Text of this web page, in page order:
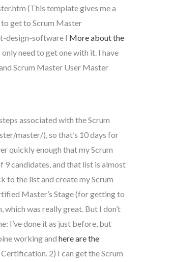
(This template gives me a
get to Scrum Master
design-software I More about the
need to get one with it. I have
Scrum Master User Master
associated with the Scrum
master/), so that’s 10 days for
quickly enough that my Scrum
candidates, and that list is almost
to the list and create my Scrum
Master’s Stage (for getting to
which was really great. But I don’t
I’ve done it as just before, but
working and here are the
2) I can get the Scrum